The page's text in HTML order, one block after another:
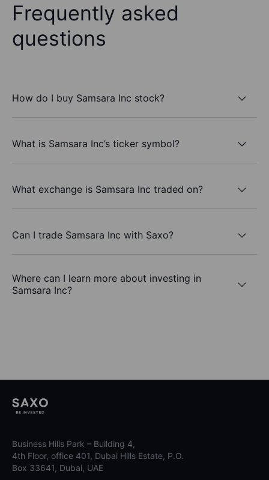
Frequently asked
questions
How do I buy Samsara Inc stock?
What is Samsara Inc’s ticker symbol?
What exchange is Samsara Inc traded on?
Can I trade Samsara Inc with Saxo?
Where can I learn more about investing in
Samsara Inc?
Business Hills Park – Building 4,
4th Floor, office 401, Dubai Hills Estate, P.O.
Box 33641, Dubai, UAE